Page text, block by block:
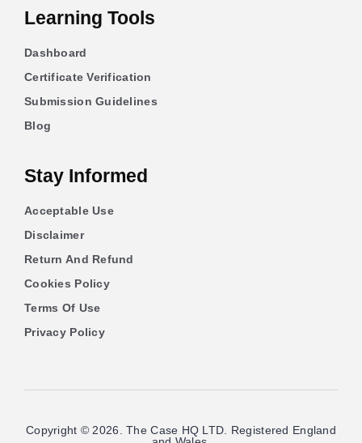
Learning Tools
Dashboard
Certificate Verification
Submission Guidelines
Blog
Stay Informed
Acceptable Use
Disclaimer
Return And Refund
Cookies Policy
Terms Of Use
Privacy Policy
Copyright © 2026. The Case HQ LTD. Registered England